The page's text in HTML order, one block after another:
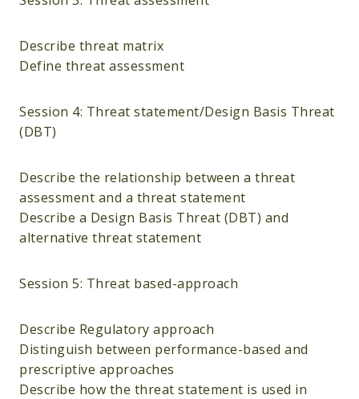
Describe threat matrix
Define threat assessment
Session 4: Threat statement/Design Basis Threat
(DBT)
Describe the relationship between a threat
assessment and a threat statement
Describe a Design Basis Threat (DBT) and
alternative threat statement
Session 5: Threat based-approach
Describe Regulatory approach
Distinguish between performance-based and
prescriptive approaches
Describe how the threat statement is used in